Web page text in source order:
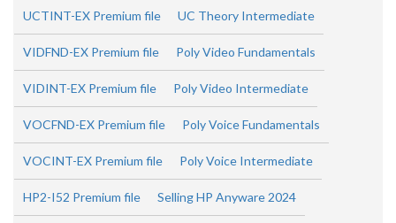
UCTINT-EX Premium file UC Theory Intermediate
VIDFND-EX Premium file Poly Video Fundamentals
VIDINT-EX Premium file Poly Video Intermediate
VOCFND-EX Premium file Poly Voice Fundamentals
VOCINT-EX Premium file Poly Voice Intermediate
HP2-I52 Premium file Selling HP Anyware 2024